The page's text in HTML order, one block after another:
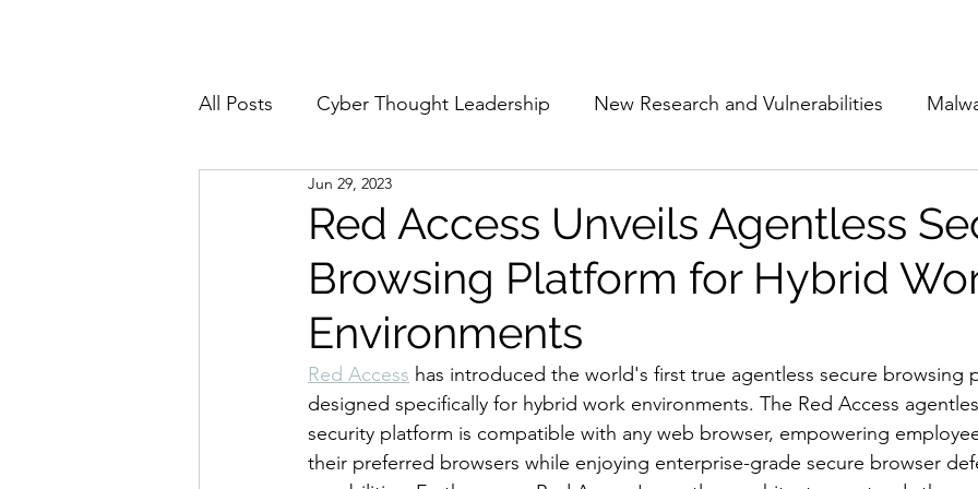
All Posts Cyber Thought Leadership New Research and Vulnerabilities
Cyberattacks and Breaches
Email Security Events Movers and Shakers Funding Network
Reports and Stats Risk Management The Cyber Jack Podcast Women
Zero Trust Product Spotlights Awards Guest Articles
Red Access Unveils Agentless
Browsing Platform for Hybrid
Environments
Jun 29, 2023
Red Access has introduced the world's first true agentless secure browsing
designed specifically for hybrid work environments. The Red Access
security platform is compatible with any web browser, empowering
their preferred browsers while enjoying enterprise-grade secure browser